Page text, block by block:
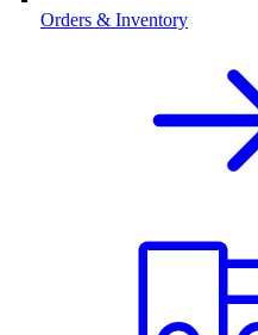
Orders & Inventory